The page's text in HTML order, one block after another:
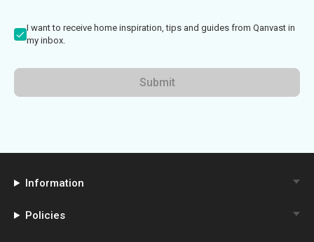
I want to receive home inspiration, tips and guides from Qanvast in
my inbox.
Submit
Information
Policies